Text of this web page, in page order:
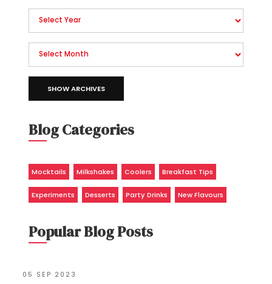
SHOW ARCHIVES
Blog Categories
Mocktails Milkshakes Coolers Breakfast Tips
Experiments Desserts Party Drinks New Flavours
Popular Blog Posts
05 SEP 2023